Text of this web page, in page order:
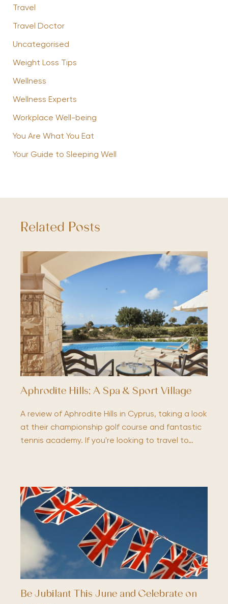
Travel
Travel Doctor
Uncategorised
Weight Loss Tips
Wellness
Wellness Experts
Workplace Well-being
You Are What You Eat
Your Guide to Sleeping Well
Related Posts
Aphrodite Hills; A Spa & Sport Village
A review of Aphrodite Hills in Cyprus, taking a look
at their championship golf course and fantastic
tennis academy. If you're looking to travel to…
Be Jubilant This June and Celebrate on